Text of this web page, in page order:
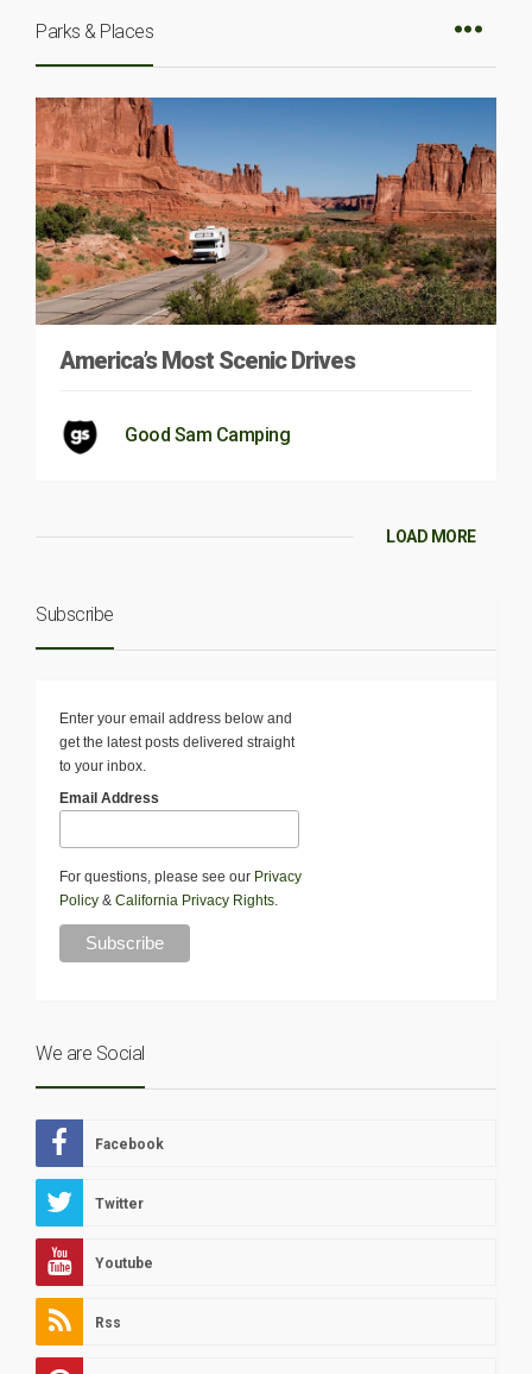
Parks & Places
America’s Most Scenic Drives
Good Sam Camping
LOAD MORE
Subscribe
Enter your email address below and
get the latest posts delivered straight
to your inbox.
Email Address
For questions, please see our Privacy
Policy & California Privacy Rights.
We are Social
Facebook
Twitter
Youtube
Rss